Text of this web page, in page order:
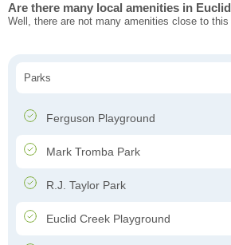
Are there many local amenities in
Well, there are not many amenities close to this
Parks
Ferguson Playground
Mark Tromba Park
R.J. Taylor Park
Euclid Creek Playground